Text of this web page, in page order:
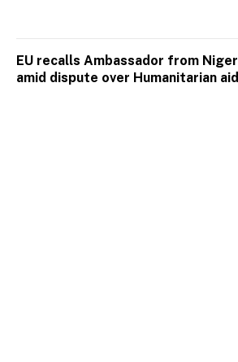
EU recalls Ambassador from Niger
amid dispute over Humanitarian aid